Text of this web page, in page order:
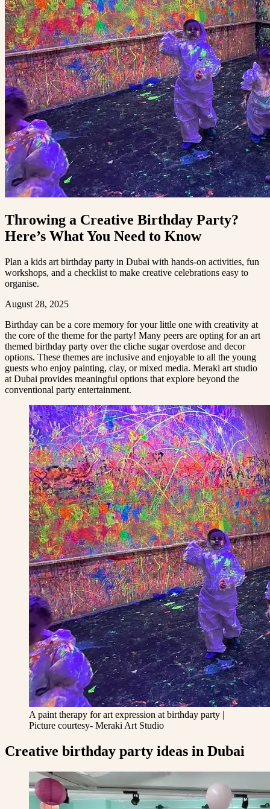
Throwing a Creative Birthday Party?
Here’s What You Need to Know
Plan a kids art birthday party in Dubai with hands-on activities, fun
workshops, and a checklist to make creative celebrations easy to
organise.
August 28, 2025
Birthday can be a core memory for your little one with creativity at
the core of the theme for the party! Many peers are opting for an art
themed birthday party over the cliche sugar overdose and decor
options. These themes are inclusive and enjoyable to all the young
guests who enjoy painting, clay, or mixed media. Meraki art studio
at Dubai provides meaningful options that explore beyond the
conventional party entertainment.
A paint therapy for art expression at birthday party |
Picture courtesy- Meraki Art Studio
Creative birthday party ideas in Dubai